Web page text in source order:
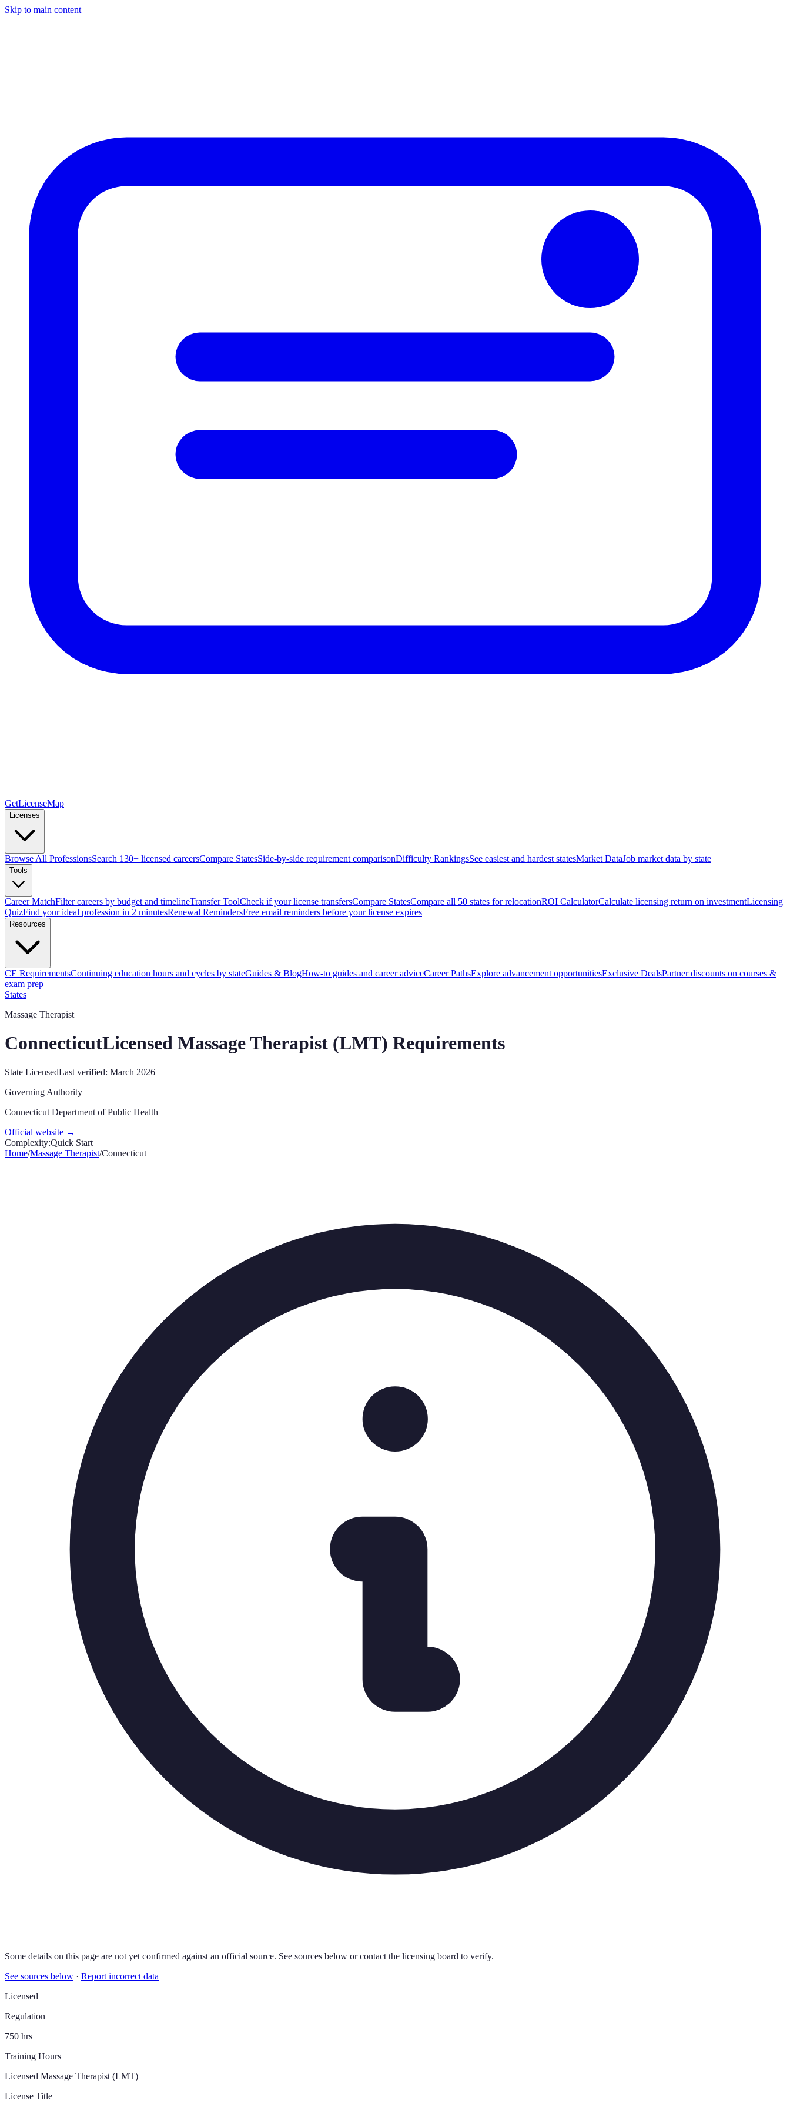
Skip to main content
GetLicenseMap
Licenses
Browse All ProfessionsSearch 130+ licensed careersCompare StatesSide-by-side requirement comparisonDifficulty RankingsSee easiest and hardest statesMarket DataJob market data by state
Tools
Career MatchFilter careers by budget and timelineTransfer ToolCheck if your license transfersCompare StatesCompare all 50 states for relocationROI CalculatorCalculate licensing return on investmentLicensing
QuizFind your ideal profession in 2 minutesRenewal RemindersFree email reminders before your license expires
Resources
CE RequirementsContinuing education hours and cycles by stateGuides & BlogHow-to guides and career adviceCareer PathsExplore advancement opportunitiesExclusive DealsPartner discounts on courses &
exam prep
States
Massage Therapist
ConnecticutLicensed Massage Therapist (LMT) Requirements
State LicensedLast verified: March 2026
Governing Authority
Connecticut Department of Public Health
Official website →
Complexity:Quick Start
Home/Massage Therapist/Connecticut
Some details on this page are not yet confirmed against an official source. See sources below or contact the licensing board to verify.
See sources below · Report incorrect data
Licensed
Regulation
750 hrs
Training Hours
Licensed Massage Therapist (LMT)
License Title